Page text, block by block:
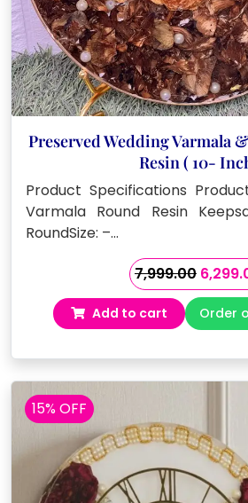
Preserved Wedding Varmala
Resin ( 10-
Product Specifications
Varmala Round Resin
RoundSize: –…
7,999.00
price
was:
Add to cart Order
15% OFF